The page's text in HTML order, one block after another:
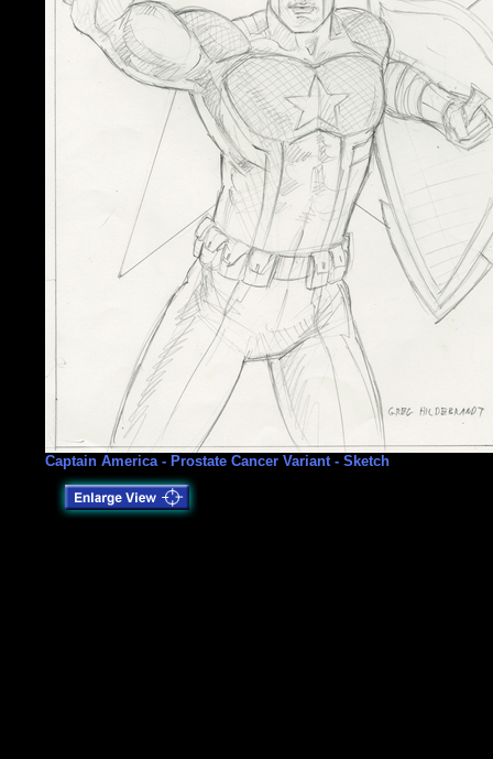
Captain America - Prostate Cancer Variant - Sketch